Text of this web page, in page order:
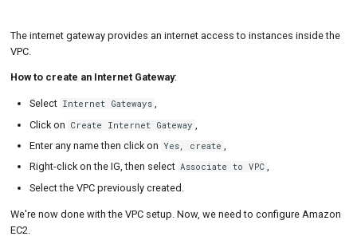
The internet gateway provides an internet access to instances inside the
VPC.
How to create an Internet Gateway:
Select Internet Gateways ,
Click on Create Internet Gateway
Enter any name then click on Yes, create ,
Right-click on the IG, then select Associate to VPC ,
Select the VPC previously created.
We're now done with the VPC setup. Now, we need to configure Amazon
EC2.